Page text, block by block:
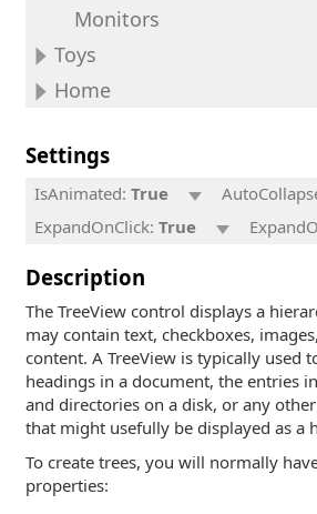
Monitors
Toys
Home
Settings
IsAnimated: True
ExpandOnClick: True
Description
The TreeView control displays a
may contain text, checkboxes,
content. A TreeView is typically used
headings in a document, the entries
and directories on a disk, or any
that might usefully be displayed as a
To create trees, you will normally
properties: